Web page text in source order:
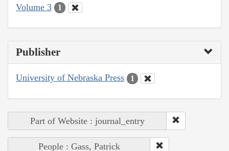
Volume 3
1
Publisher
University of Nebraska Press 1
Part of Website : journal_entry
People : Gass, Patrick